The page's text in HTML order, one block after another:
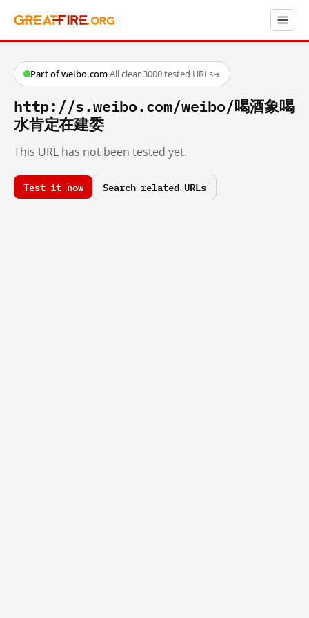
Part of weibo.com·All clear·3000 tested URLs→
http://s.weibo.com/weibo/喝酒象喝
水肯定在建委
This URL has not been tested yet.
Test it now Search related URLs